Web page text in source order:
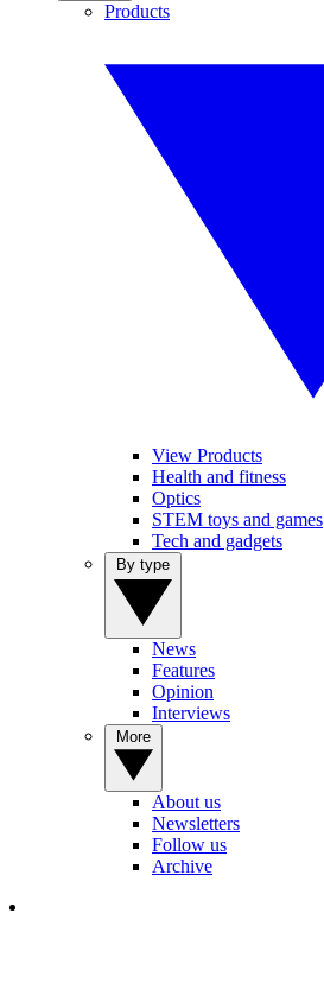
Products
View Products
Health and fitness
Optics
STEM toys and games
Tech and gadgets
News
Features
Opinion
Interviews
About us
Newsletters
Follow us
Archive